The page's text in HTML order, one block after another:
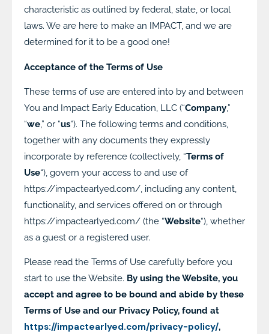
characteristic as outlined by federal, state, or local
laws. We are here to make an IMPACT, and we are
determined for it to be a good one!
Acceptance of the Terms of Use
These terms of use are entered into by and between
You and Impact Early Education, LLC (“Company,”
“we,” or “us“). The following terms and conditions,
together with any documents they expressly
incorporate by reference (collectively, “Terms of
Use“), govern your access to and use of
https://impactearlyed.com/, including any content,
functionality, and services offered on or through
https://impactearlyed.com/ (the “Website“), whether
as a guest or a registered user.
Please read the Terms of Use carefully before you
start to use the Website. By using the Website, you
accept and agree to be bound and abide by these
Terms of Use and our Privacy Policy, found at
https://impactearlyed.com/privacy-policy/,